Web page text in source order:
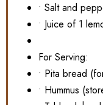
• Salt and
• Juice of 1
For Serving:
• Pita bread
• Hummus